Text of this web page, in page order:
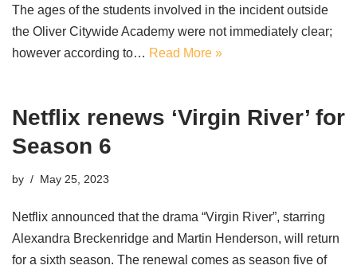
The ages of the students involved in the incident outside
the Oliver Citywide Academy were not immediately clear;
however according to… Read More »
Netflix renews ‘Virgin River’ for
Season 6
by May 25, 2023
Netflix announced that the drama “Virgin River”, starring
Alexandra Breckenridge and Martin Henderson, will return
for a sixth season. The renewal comes as season five of